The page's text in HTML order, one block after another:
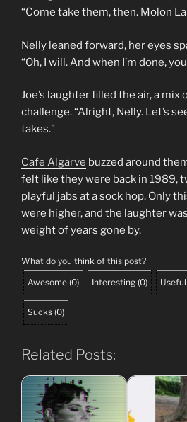
“Come take them, then. Molon
Nelly leaned forward, her eyes
“Oh, I will. And when I’m done,
Joe’s laughter filled the air, a mix
challenge. “Alright, Nelly. Let’s
takes.”
Cafe Algarve buzzed around
felt like they were back in 1989,
playful jabs at a sock hop. Only
were higher, and the laughter
weight of years gone by.
What do you think of this post?
Awesome (0) Interesting (0) Useful
Sucks (0)
Related Posts: